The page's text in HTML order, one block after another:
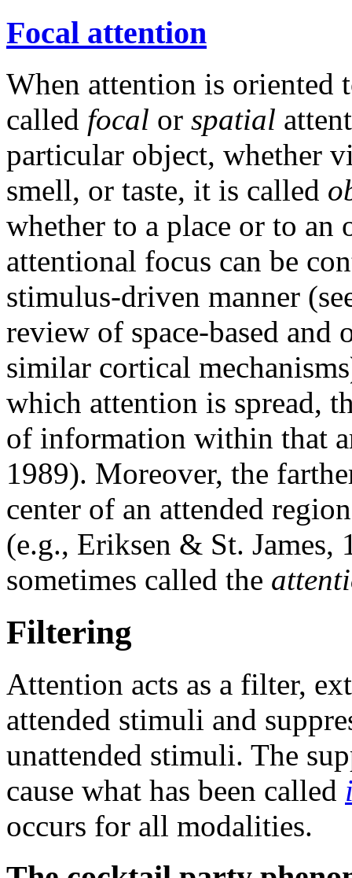
Focal attention
When attention is oriented
called focal or spatial
particular object, whether
smell, or taste, it is called
whether to a place or to an
attentional focus can be
stimulus-driven manner
review of space-based and
similar cortical
which attention is spread,
of information within that
1989). Moreover, the
center of an attended
(e.g., Eriksen & St.
sometimes called the
Filtering
Attention acts as a filter,
attended stimuli and
unattended stimuli. The
cause what has been called
occurs for all modalities.